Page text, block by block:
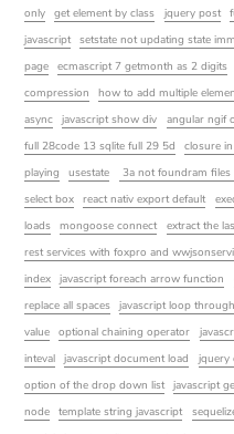
only
get element by class jquery post
javascript
setstate not updating state
page
ecmascript 7 getmonth as 2 digits
compression
how to add multiple
async
javascript show div angular ngif
full 28code 13 sqlite full 29 5d
closure
playing
usestate 3a not foundram
select box
react nativ export default
loads
mongoose connect extract the
rest services with foxpro and
index
javascript foreach arrow function
replace all spaces
javascript loop
value
optional chaining operator
inteval
javascript document load jquery
option of the drop down list
javascript
node
template string javascript